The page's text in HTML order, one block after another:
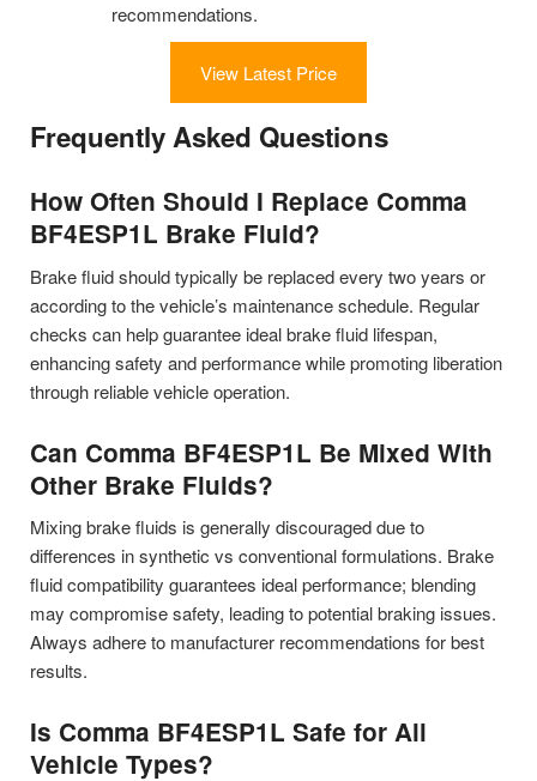
recommendations.
View Latest Price
Frequently Asked Questions
How Often Should I Replace Comma
BF4ESP1L Brake Fluid?
Brake fluid should typically be replaced every two years or
according to the vehicle’s maintenance schedule. Regular
checks can help guarantee ideal brake fluid lifespan,
enhancing safety and performance while promoting liberation
through reliable vehicle operation.
Can Comma BF4ESP1L Be Mixed With
Other Brake Fluids?
Mixing brake fluids is generally discouraged due to
differences in synthetic vs conventional formulations. Brake
fluid compatibility guarantees ideal performance; blending
may compromise safety, leading to potential braking issues.
Always adhere to manufacturer recommendations for best
results.
Is Comma BF4ESP1L Safe for All
Vehicle Types?